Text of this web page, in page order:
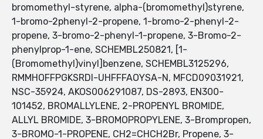
bromomethyl-styrene, alpha-(bromomethyl)styrene,
1-bromo-2phenyl-2-propene, 1-bromo-2-phenyl-2-
propene, 3-bromo-2-phenyl-1-propene, 3-Bromo-2-
phenylprop-1-ene, SCHEMBL250821, [1-
(Bromomethyl)vinyl]benzene, SCHEMBL3125296,
RMMHOFFPGKSRDI-UHFFFAOYSA-N, MFCD09031921,
NSC-35924, AKOS006291087, DS-2893, EN300-
101452, BROMALLYLENE, 2-PROPENYL BROMIDE,
ALLYL BROMIDE, 3-BROMOPROPYLENE, 3-Brompropen,
3-BROMO-1-PROPENE, CH2=CHCH2Br, Propene, 3-